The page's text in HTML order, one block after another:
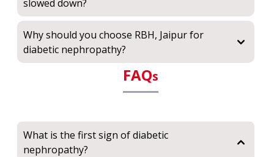
slowed down?
Why should you choose RBH, Jaipur for
diabetic nephropathy?
FAQs
What is the first sign of diabetic
nephropathy?